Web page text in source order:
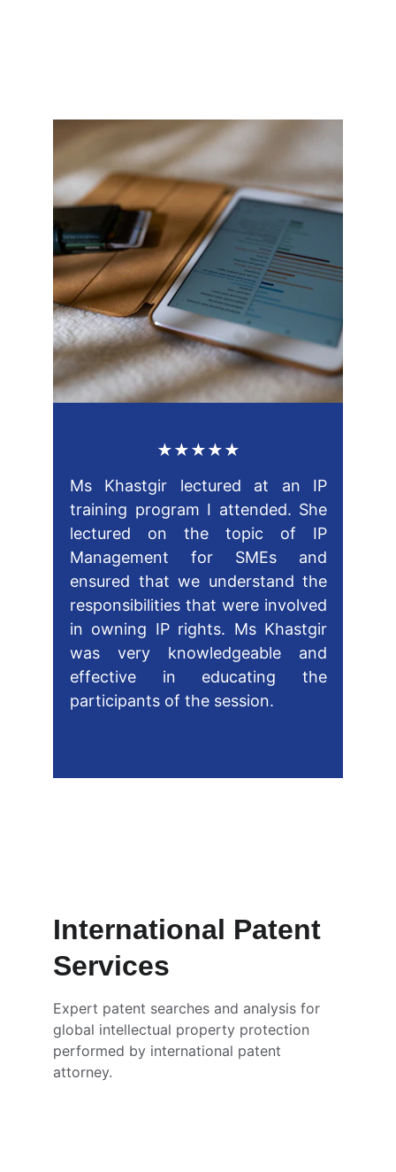
Ms Khastgir lectured at an IP
training program I attended. She
lectured on the topic of IP
Management for SMEs and
ensured that we understand the
responsibilities that were involved
in owning IP rights. Ms Khastgir
was very knowledgeable and
effective in educating the
participants of the session.
★★★★★
International Patent
Services
Expert patent searches and analysis for
global intellectual property protection
performed by international patent
attorney.